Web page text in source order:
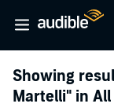
Showing
Martelli" in